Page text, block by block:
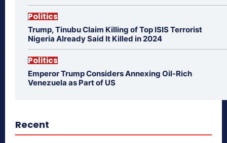
Politics
Trump, Tinubu Claim Killing of Top ISIS Terrorist
Nigeria Already Said It Killed in 2024
Politics
Emperor Trump Considers Annexing Oil-Rich
Venezuela as Part of US
Recent